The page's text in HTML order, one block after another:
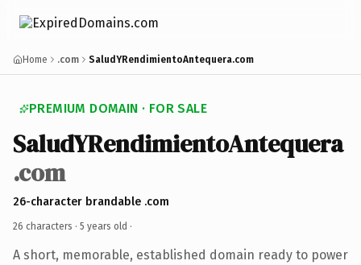
Home .com SaludYRendimientoAntequera.com
PREMIUM DOMAIN · FOR SALE
SaludYRendimientoAntequera
.com
26-character brandable .com
26 characters · 5 years old ·
A short, memorable, established domain ready to power